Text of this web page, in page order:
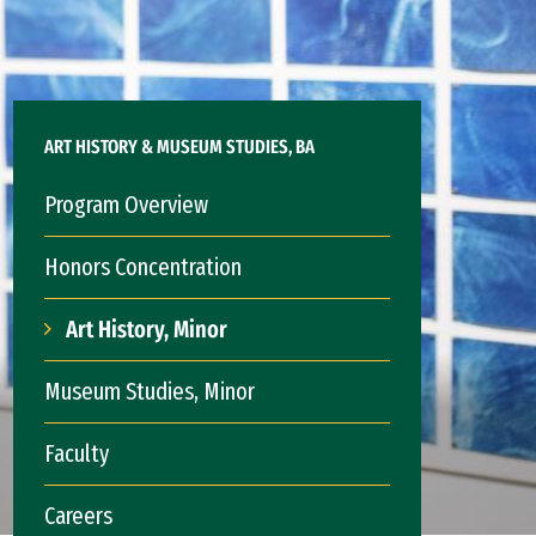
ART HISTORY & MUSEUM STUDIES, BA
Program Overview
Honors Concentration
Art History, Minor
Museum Studies, Minor
Faculty
Careers